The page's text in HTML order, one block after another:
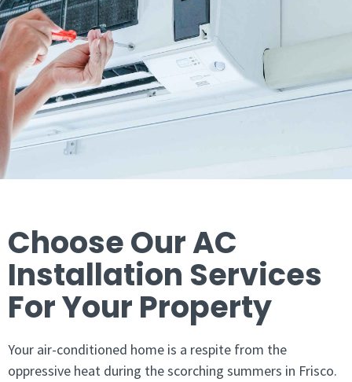
Choose Our AC
Installation Services
For Your Property
Your air-conditioned home is a respite from the
oppressive heat during the scorching summers in Frisco.